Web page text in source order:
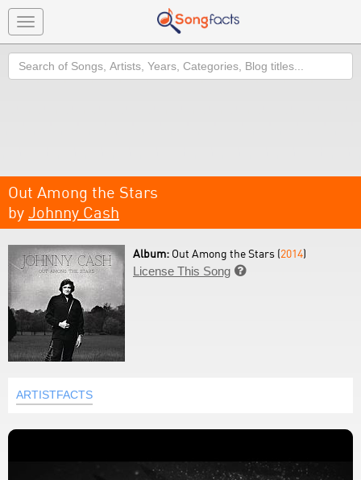
Toggle
navigation
Search
Out Among the Stars
by Johnny Cash
Album: Out Among the Stars (2014)
License This Song 
ARTISTFACTS